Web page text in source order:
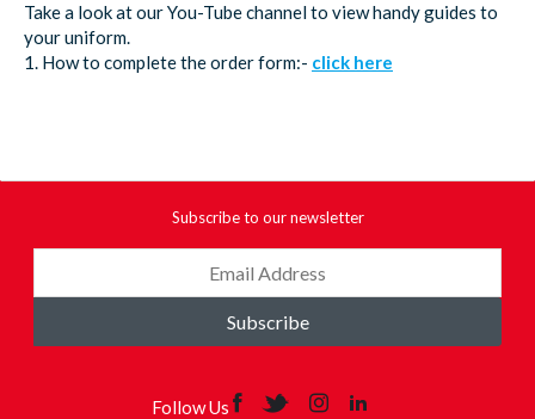
Take a look at our You-Tube channel to view handy guides to
your uniform.
1. How to complete the order form:- click here
Subscribe to our newsletter
Subscribe
Follow Us